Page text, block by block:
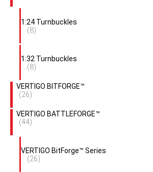
1:24 Turnbuckles
(8)
1:32 Turnbuckles
(8)
VERTIGO BITFORGE™
(26)
VERTIGO BATTLEFORGE™
(44)
VERTIGO BitForge™ Series
(26)